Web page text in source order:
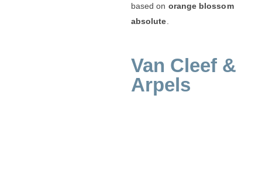
based on orange blossom
absolute
Van Cleef &
Arpels